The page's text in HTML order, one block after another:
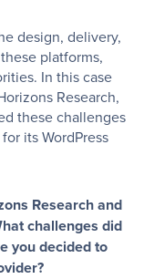
design, delivery,
platforms,
In this case
Research,
these challenges
its WordPress
Research and
challenges did
you decided to